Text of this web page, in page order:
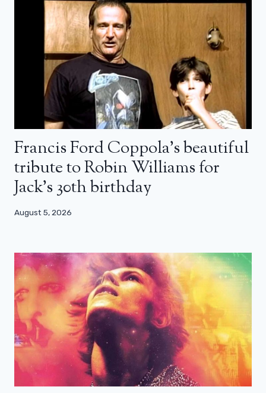
Francis Ford Coppola’s beautiful
tribute to Robin Williams for
Jack’s 30th birthday
August 5, 2026